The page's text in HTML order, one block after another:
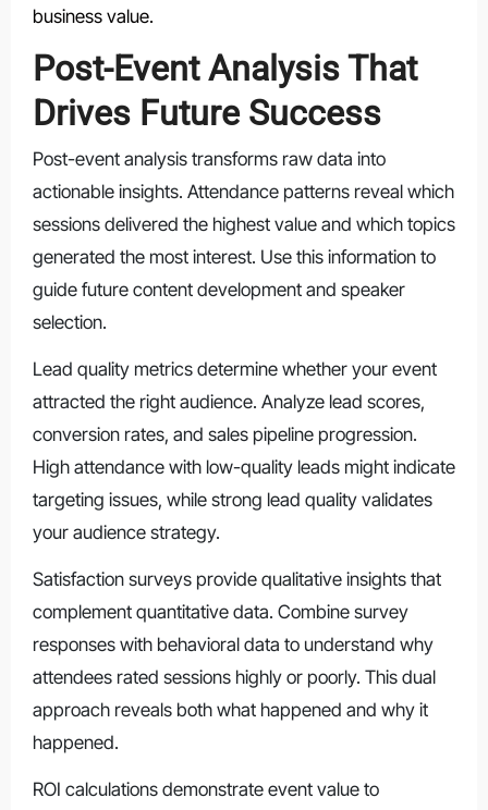
business value.
Post-Event Analysis That
Drives Future Success
Post-event analysis transforms raw data into
actionable insights. Attendance patterns reveal which
sessions delivered the highest value and which topics
generated the most interest. Use this information to
guide future content development and speaker
selection.
Lead quality metrics determine whether your event
attracted the right audience. Analyze lead scores,
conversion rates, and sales pipeline progression.
High attendance with low-quality leads might indicate
targeting issues, while strong lead quality validates
your audience strategy.
Satisfaction surveys provide qualitative insights that
complement quantitative data. Combine survey
responses with behavioral data to understand why
attendees rated sessions highly or poorly. This dual
approach reveals both what happened and why it
happened.
ROI calculations demonstrate event value to